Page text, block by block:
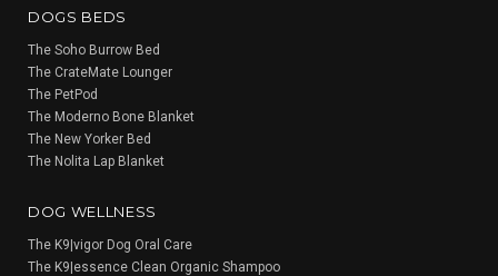
DOGS BEDS
The Soho Burrow Bed
The CrateMate Lounger
The PetPod
The Moderno Bone Blanket
The New Yorker Bed
The Nolita Lap Blanket
DOG WELLNESS
The K9|vigor Dog Oral Care
The K9|essence Clean Organic Shampoo